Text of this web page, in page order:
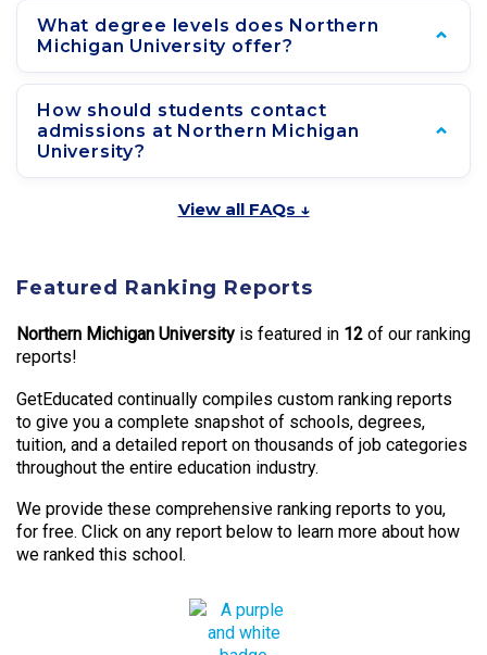
What degree levels does Northern
Michigan University offer?
How should students contact
admissions at Northern Michigan
University?
View all FAQs ↓
Featured Ranking Reports
Northern Michigan University is featured in 12 of our ranking
reports!
GetEducated continually compiles custom ranking reports
to give you a complete snapshot of schools, degrees,
tuition, and a detailed report on thousands of job categories
throughout the entire education industry.
We provide these comprehensive ranking reports to you,
for free. Click on any report below to learn more about how
we ranked this school.